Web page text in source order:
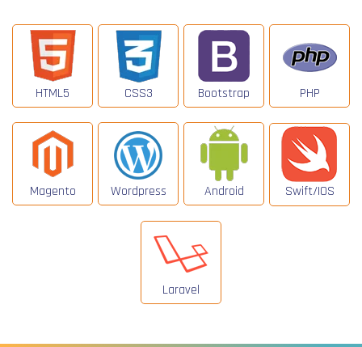
HTML5 CSS3 Bootstrap PHP
Magento Wordpress Android Swift/IOS
Laravel